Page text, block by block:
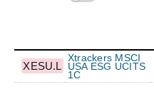
XESU.L
Xtrackers MSCI
USA ESG UCITS
1C